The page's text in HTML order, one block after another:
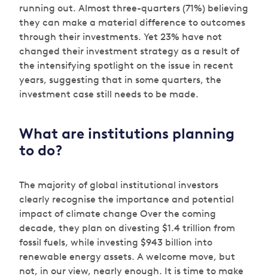
running out. Almost three-quarters (71%) believing
they can make a material difference to outcomes
through their investments. Yet 23% have not
changed their investment strategy as a result of
the intensifying spotlight on the issue in recent
years, suggesting that in some quarters, the
investment case still needs to be made.
What are institutions planning
to do?
The majority of global institutional investors
clearly recognise the importance and potential
impact of climate change Over the coming
decade, they plan on divesting $1.4 trillion from
fossil fuels, while investing $943 billion into
renewable energy assets. A welcome move, but
not, in our view, nearly enough. It is time to make